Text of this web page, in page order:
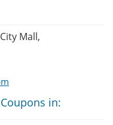
Mall,
in: